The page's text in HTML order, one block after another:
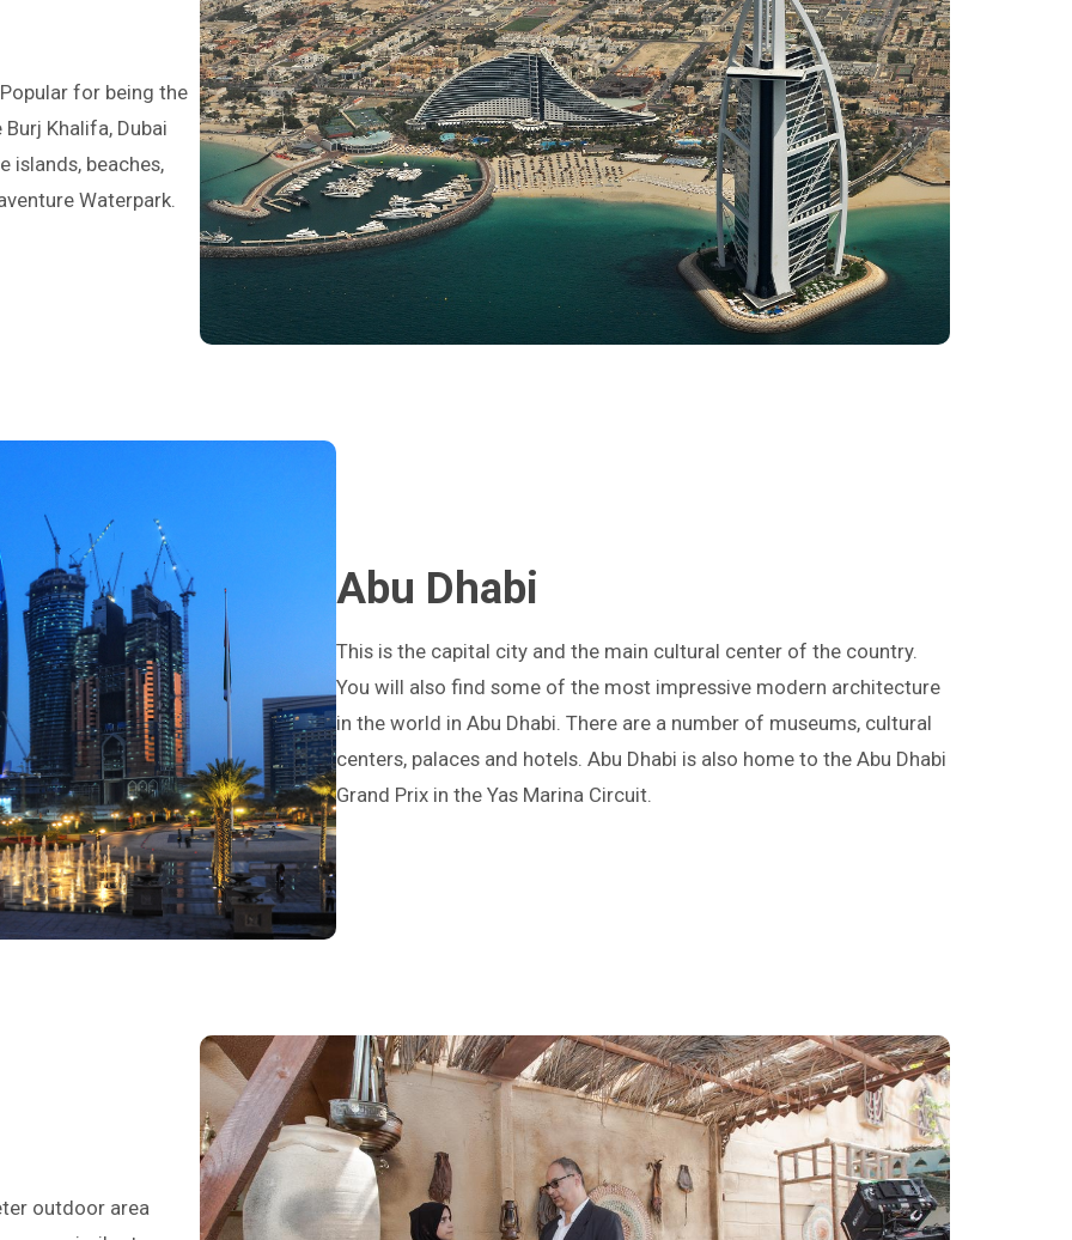
for being the
Khalifa, Dubai
beaches,
Waterpark.
Abu Dhabi
This is the capital city and the main cultural center of the country.
You will also find some of the most impressive modern architecture
in the world in Abu Dhabi. There are a number of museums, cultural
centers, palaces and hotels. Abu Dhabi is also home to the Abu Dhabi
Grand Prix in the Yas Marina Circuit.
outdoor area